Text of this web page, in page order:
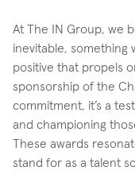
At The IN Group, we
inevitable, something
positive that propels
sponsorship of the
commitment, it’s a
and championing
These awards
stand for as a talent